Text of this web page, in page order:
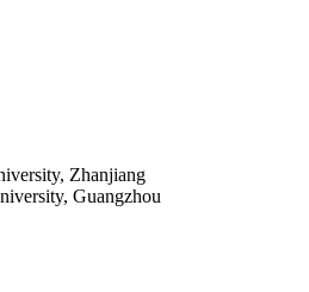
Zhanjiang
Guangzhou